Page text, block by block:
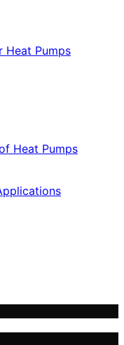
Heat Pumps
Heat Pumps